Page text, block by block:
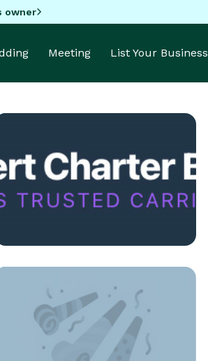
owner
Meeting List Your Business